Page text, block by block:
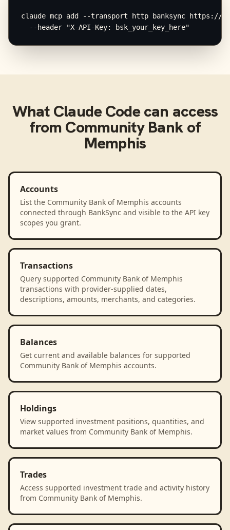
claude mcp add --transport http banksync https://
  --header "X-API-Key: bsk_your_key_here"
What Claude Codecan access
from Community Bank of
Memphis
Accounts
List the Community Bank of Memphis accounts
connected through BankSync and visible to the API key
scopes you grant.
Transactions
Query supported Community Bank of Memphis
transactions with provider-supplied dates,
descriptions, amounts, merchants, and categories.
Balances
Get current and available balances for supported
Community Bank of Memphis accounts.
Holdings
View supported investment positions, quantities, and
market values from Community Bank of Memphis.
Trades
Access supported investment trade and activity history
from Community Bank of Memphis.